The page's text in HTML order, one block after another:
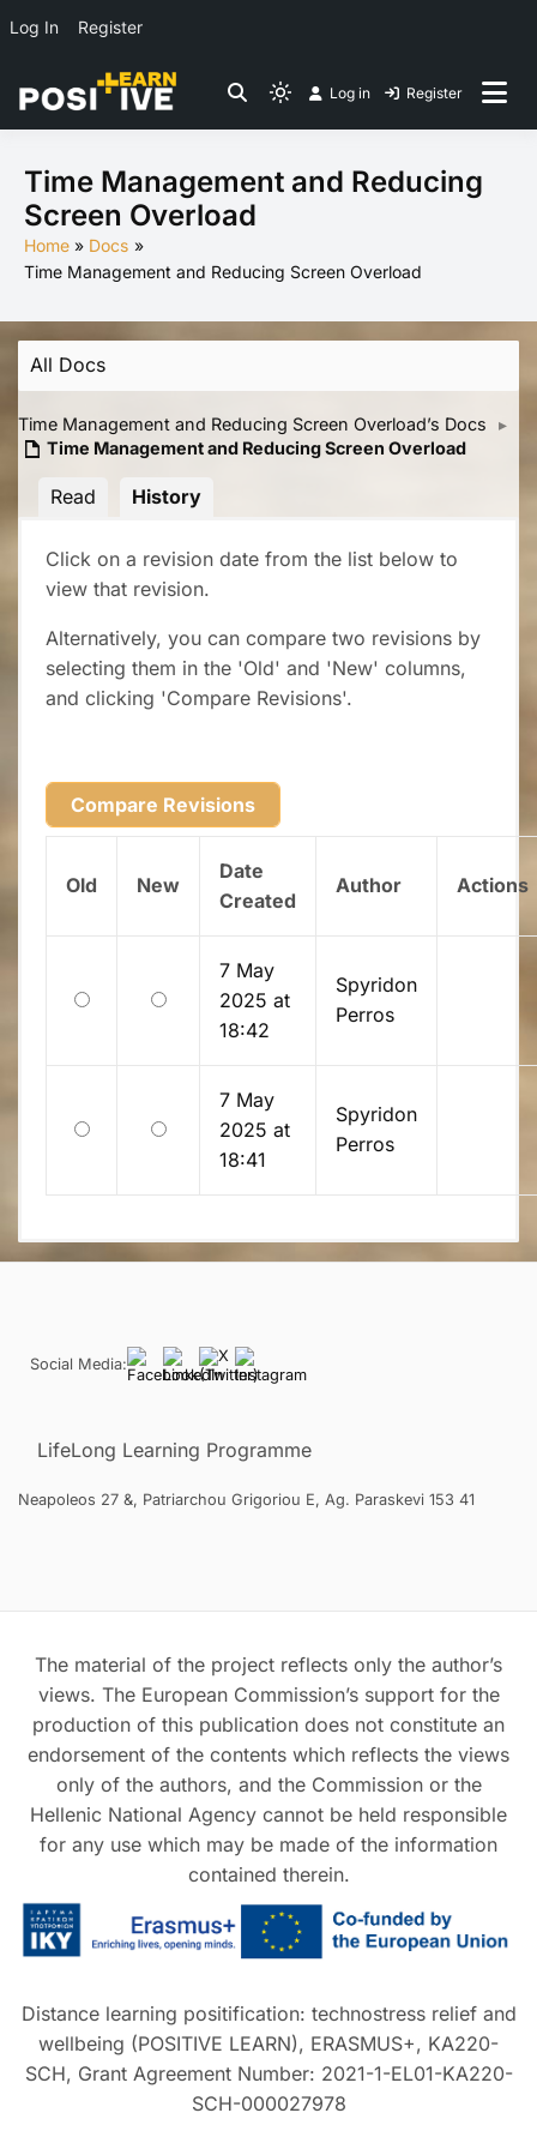
content
Co-create lessons
Light
mode
to
dark)
Log in Register
Time Management and Reducing
Screen Overload
Home
Docs
Time Management and Reducing Screen Overload
All Docs
Time Management and Reducing Screen Overload’s Docs
▸
Time Management and Reducing Screen Overload
Read History
Click on a revision date from the list below to
view that revision.
Alternatively, you can compare two revisions by
selecting them in the 'Old' and 'New' columns,
and clicking 'Compare Revisions'.
Old New
Date
Created
Author Actions
Old New
7 May
2025 at
18:42
Spyridon
Perros
Old New
7 May
2025 at
18:41
Spyridon
Perros
Social Media:
LifeLong Learning Programme
Neapoleos 27 &, Patriarchou Grigoriou E, Ag. Paraskevi 153 41
The material of the project reflects only the author’s
views. The European Commission’s support for the
production of this publication does not constitute an
endorsement of the contents which reflects the views
only of the authors, and the Commission or the
Hellenic National Agency cannot be held responsible
for any use which may be made of the information
contained therein.
Distance learning positification: technostress relief and
wellbeing (POSITIVE LEARN), ERASMUS+, KA220-
SCH, Grant Agreement Number: 2021-1-EL01-KA220-
SCH-000027978
Log In Register